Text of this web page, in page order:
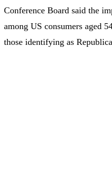
Conference Board said the
among US consumers aged
those identifying as